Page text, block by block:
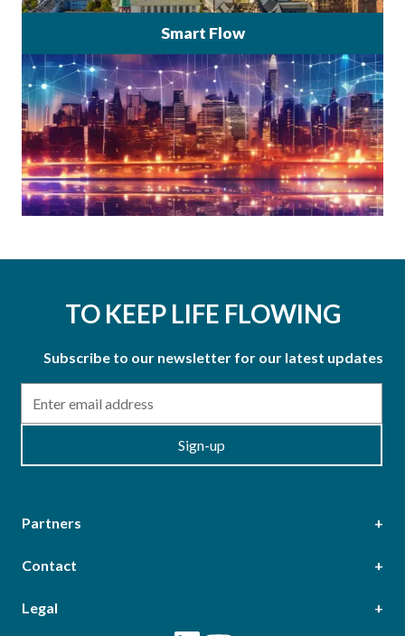
Smart Flow
TO KEEP LIFE FLOWING
Subscribe to our newsletter for our latest updates
Sign-up
Partners
Contact
Head Office
Legal